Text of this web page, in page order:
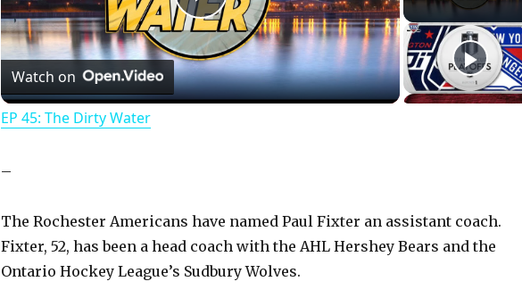
P
l
V
i
Watch on
EP 45: The Dirty Water
–
The Rochester Americans have named Paul Fixter an assistant coach.
Fixter, 52, has been a head coach with the AHL Hershey Bears and the
Ontario Hockey League’s Sudbury Wolves.